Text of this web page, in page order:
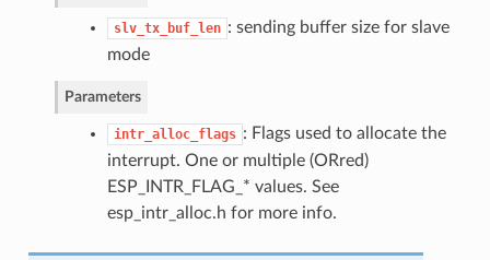
slv_tx_buf_len : sending buffer size for slave
mode
Parameters
intr_alloc_flags : Flags used to allocate the
interrupt. One or multiple (ORred)
ESP_INTR_FLAG_* values. See
esp_intr_alloc.h for more info.